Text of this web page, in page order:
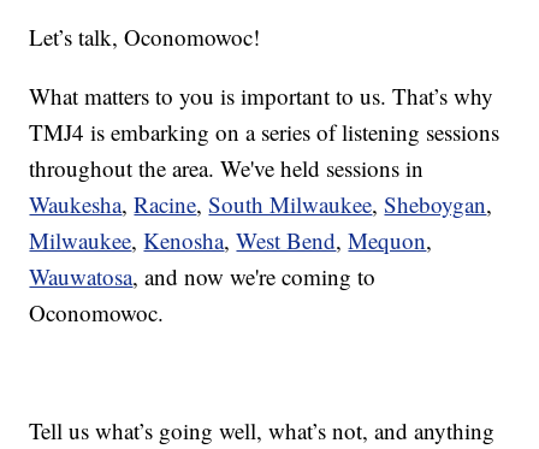
Let’s talk, Oconomowoc!
What matters to you is important to us. That’s why
TMJ4 is embarking on a series of listening sessions
throughout the area. We've held sessions in
Waukesha,Racine,South Milwaukee,Sheboygan,
Milwaukee,Kenosha,West Bend,Mequon,
Wauwatosa, and now we're coming to
Oconomowoc.
Tell us what’s going well, what’s not, and anything